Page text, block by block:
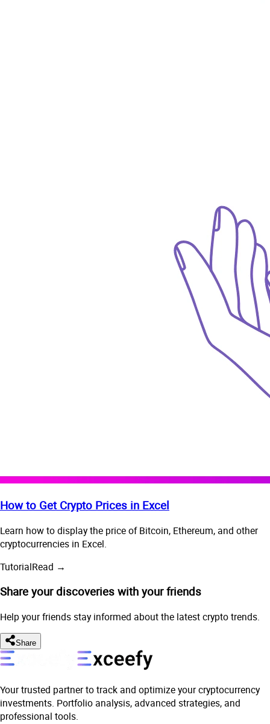
How to Get Crypto Prices in Excel
Learn how to display the price of Bitcoin, Ethereum, and other
cryptocurrencies in Excel.
TutorialRead →
Share your discoveries with your friends
Help your friends stay informed about the latest crypto trends.
Share
Your trusted partner to track and optimize your cryptocurrency
investments. Portfolio analysis, advanced strategies, and
professional tools.